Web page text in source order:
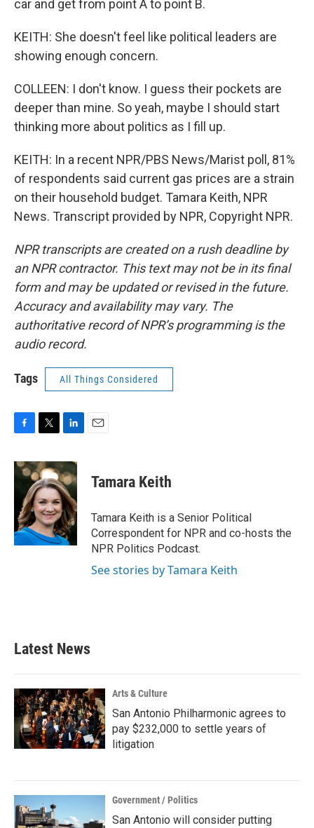
car and get from point A to point B.
KEITH: She doesn't feel like political leaders are
showing enough concern.
COLLEEN: I don't know. I guess their pockets are
deeper than mine. So yeah, maybe I should start
thinking more about politics as I fill up.
KEITH: In a recent NPR/PBS News/Marist poll, 81%
of respondents said current gas prices are a strain
on their household budget. Tamara Keith, NPR
News. Transcript provided by NPR, Copyright NPR.
NPR transcripts are created on a rush deadline by
an NPR contractor. This text may not be in its final
form and may be updated or revised in the future.
Accuracy and availability may vary. The
authoritative record of NPR’s programming is the
audio record.
Tags All Things Considered
c
e
o
k
i
t
t
e
r
n
k
e
d
I
n
Tamara Keith
Tamara Keith is a Senior Political
Correspondent for NPR and co-hosts the
NPR Politics Podcast.
See stories by Tamara Keith
Latest News
Arts & Culture
San Antonio Philharmonic agrees to
pay $232,000 to settle years of
litigation
Government / Politics
San Antonio will consider putting